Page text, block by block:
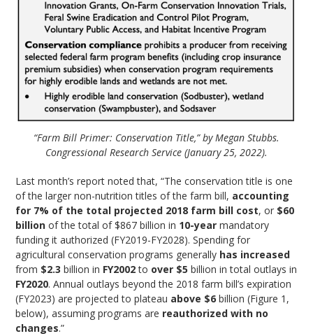
“Farm Bill Primer: Conservation Title,” by Megan Stubbs.
Congressional Research Service (January 25, 2022).
Last month’s report noted that, “The conservation title is one
of the larger non-nutrition titles of the farm bill, accounting
for 7% of the total projected 2018 farm bill cost, or $60
billion of the total of $867 billion in 10-year mandatory
funding it authorized (FY2019-FY2028). Spending for
agricultural conservation programs generally has increased
from $2.3 billion in FY2002to over $5 billion in total outlays in
FY2020. Annual outlays beyond the 2018 farm bill’s expiration
(FY2023) are projected to plateau above $6 billion (Figure 1,
below), assuming programs are reauthorized with no
changes.”